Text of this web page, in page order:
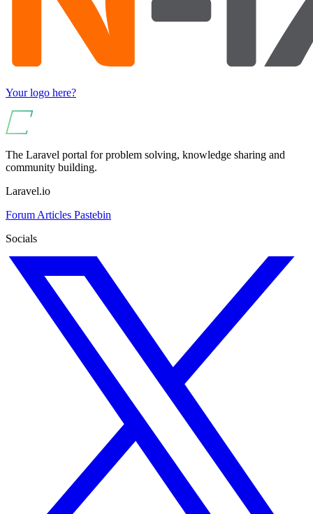
Your logo here?
The Laravel portal for problem solving, knowledge sharing and
community building.
Laravel.io
Forum Articles Pastebin
Socials